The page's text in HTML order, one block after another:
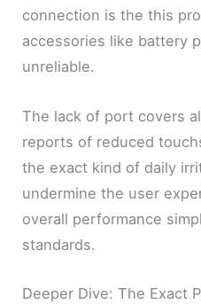
connection is the this
accessories like battery
unreliable.
The lack of port covers
reports of reduced
the exact kind of daily
undermine the user
overall performance
standards.
Deeper Dive: The Exact